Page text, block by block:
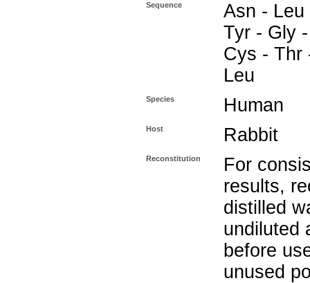
Sequence
Asn - Leu
Tyr - Gly
Cys - Thr
Leu
Species Human
Host Rabbit
Reconstitution
For
results,
distilled
undiluted
before
unused